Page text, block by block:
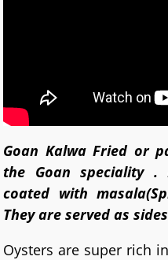
Goan Kalwa Fried or
the Goan speciality .
coated with
They are served as
Oysters are super rich